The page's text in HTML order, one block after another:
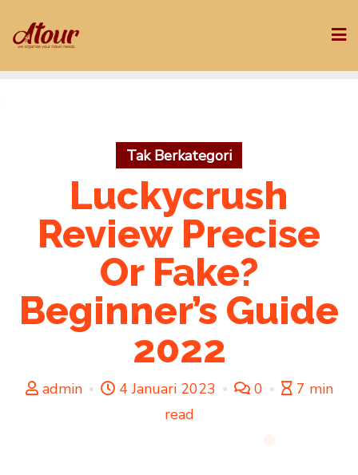
to
Tak Berkategori
Luckycrush
Review Precise
Or Fake?
Beginner’s Guide
2022
admin 4 Januari 2023 0
7 min
read